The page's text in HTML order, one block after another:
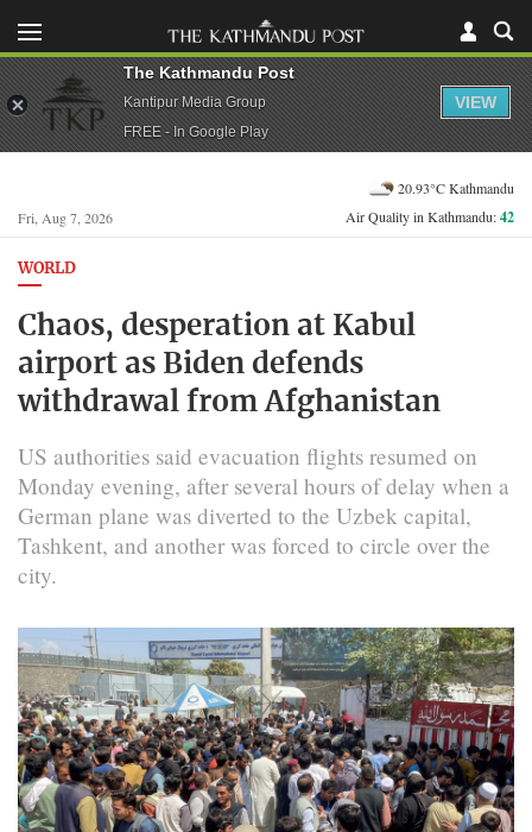
Fri, Aug 7, 2026
20.93°C Kathmandu
Air Quality in Kathmandu:42
WORLD
Chaos, desperation at Kabul
airport as Biden defends
withdrawal from Afghanistan
US authorities said evacuation flights resumed on
Monday evening, after several hours of delay when a
German plane was diverted to the Uzbek capital,
Tashkent, and another was forced to circle over the
city.
The Kathmandu Post
Kantipur Media Group
FREE - In Google Play
VIEW